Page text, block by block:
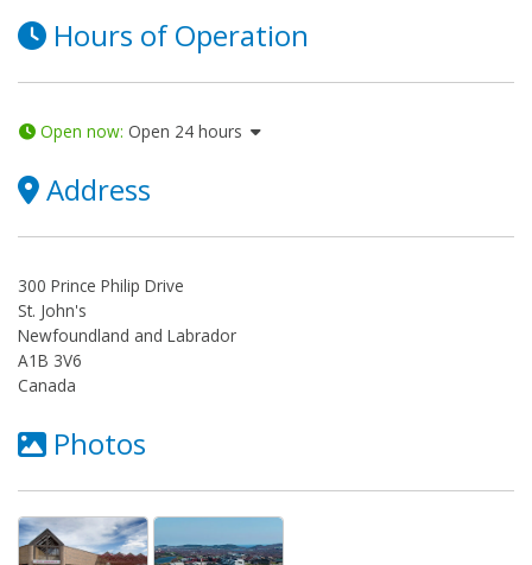
Hours of Operation
Open now: Open 24 hours
Address
300 Prince Philip Drive
St. John's
Newfoundland and Labrador
A1B 3V6
Canada
Photos